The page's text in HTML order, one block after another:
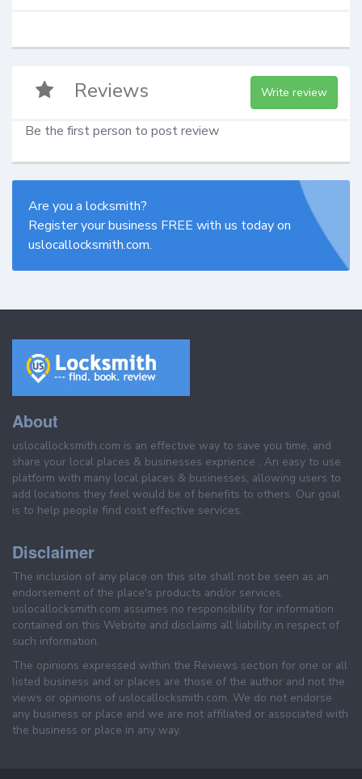
Reviews Write review
Be the first person to post review
Are you a locksmith?
Register your business FREE with us today on
uslocallocksmith.com.
About
uslocallocksmith.com is an effective way to save you time, and
share your local places & businesses exprience . An easy to use
platform with many local places & businesses, allowing users to
add locations they feel would be of benefits to others. Our goal
is to help people find cost effective services.
Disclaimer
The inclusion of any place on this site shall not be seen as an
endorsement of the place's products and/or services.
uslocallocksmith.com assumes no responsibility for information
contained on this Website and disclaims all liability in respect of
such information.
The opinions expressed within the Reviews section for one or all
listed business and or places are those of the author and not the
views or opinions of uslocallocksmith.com. We do not endorse
any business or place and we are not affiliated or associated with
the business or place in any way.